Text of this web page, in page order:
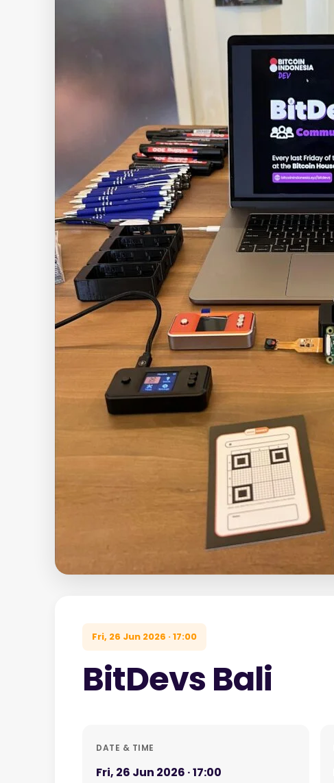
Fri, 26 Jun 2026 · 17:00
BitDevs Bali
DATE & TIME
Fri, 26 Jun 2026 · 17:00